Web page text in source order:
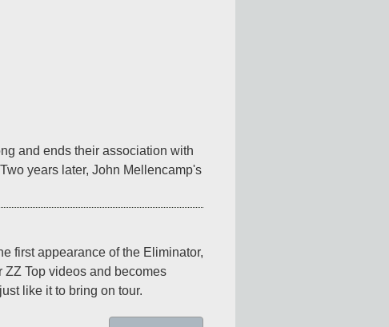
and ends their association with
years later, John Mellencamp's
first appearance of the Eliminator,
Top videos and becomes
like it to bring on tour.